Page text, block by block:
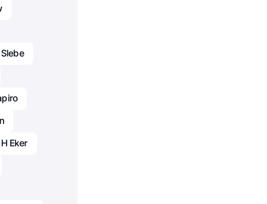
Eker